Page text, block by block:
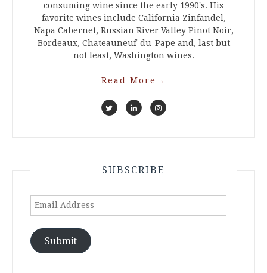
consuming wine since the early 1990's. His
favorite wines include California Zinfandel,
Napa Cabernet, Russian River Valley Pinot Noir,
Bordeaux, Chateauneuf-du-Pape and, last but
not least, Washington wines.
Read More →
SUBSCRIBE
Email
Submit